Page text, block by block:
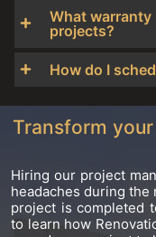
What
projects?
How do I
Transform
Hiring our project
headaches during
project is completed
to learn how